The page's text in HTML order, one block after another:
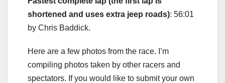
shortened and uses extra jeep roads): 56:01
by Chris Baddick.
Here are a few photos from the race. I’m
compiling photos taken by other racers and
spectators. If you would like to submit your own